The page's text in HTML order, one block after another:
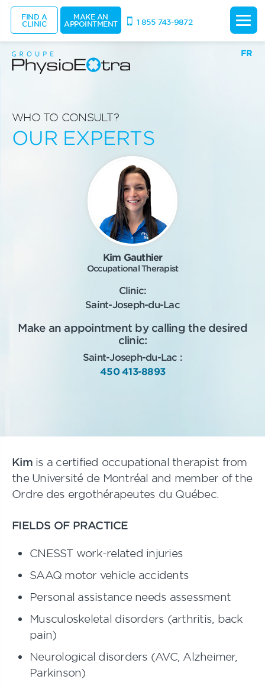
FR
WHO TO CONSULT?
OUR EXPERTS
Kim Gauthier
Occupational Therapist
Clinic:
Saint-Joseph-du-Lac
Make an appointment by calling the desired
clinic:
Saint-Joseph-du-Lac :
450 413-8893
Kimis a certified occupational therapist from
the Université de Montréal and member of the
Ordre des ergothérapeutes du Québec.
FIELDS OF PRACTICE
CNESST work-related injuries
SAAQ motor vehicle accidents
Personal assistance needs assessment
Musculoskeletal disorders (arthritis, back
pain)
Neurological disorders (AVC, Alzheimer,
Parkinson)
FIND A
CLINIC
MAKE AN
APPOINTMENT 1 855 743-9872